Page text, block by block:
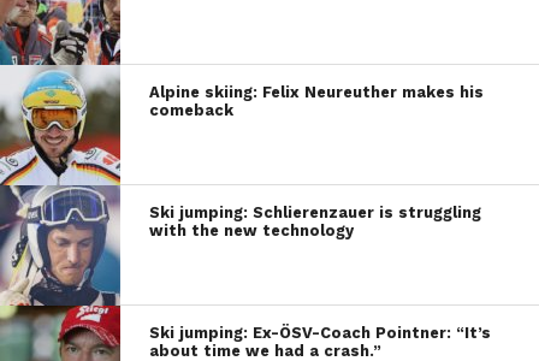
Alpine skiing: Felix Neureuther makes his
comeback
Ski jumping: Schlierenzauer is struggling
with the new technology
Ski jumping: Ex-ÖSV-Coach Pointner: “It’s
about time we had a crash.”